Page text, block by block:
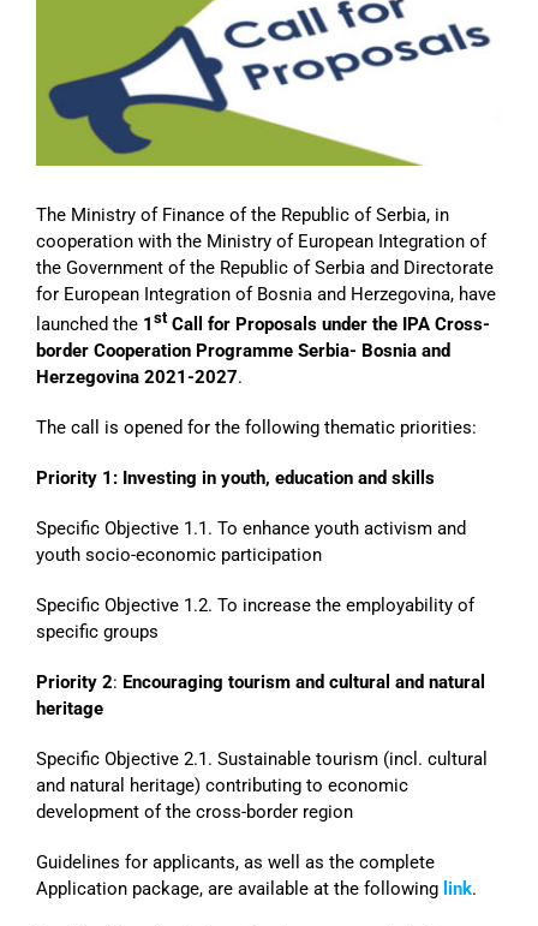
The Ministry of Finance of the Republic of Serbia, in
cooperation with the Ministry of European Integration of
the Government of the Republic of Serbia and Directorate
for European Integration of Bosnia and Herzegovina, have
launched the1 stCall for Proposals under the IPA Cross-
border Cooperation Programme Serbia- Bosnia and
Herzegovina 2021-2027.
The call is opened for the following thematic priorities:
Priority 1: Investing in youth, education and skills
Specific Objective 1.1. To enhance youth activism and
youth socio-economic participation
Specific Objective 1.2. To increase the employability of
specific groups
Priority 2: Encouraging tourism and cultural and natural
heritage
Specific Objective 2.1. Sustainable tourism (incl. cultural
and natural heritage) contributing to economic
development of the cross-border region
Guidelines for applicants, as well as the complete
Application package, are available at the following link.